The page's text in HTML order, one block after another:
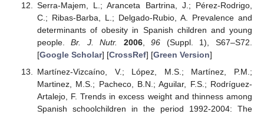
Serra-Majem, L.; Aranceta Bartrina, J.; Pérez-Rodrigo,
C.; Ribas-Barba, L.; Delgado-Rubio, A. Prevalence and
determinants of obesity in Spanish children and young
people.Br. J. Nutr. 2006,96 (Suppl. 1), S67–S72.
[Google Scholar] [CrossRef] [Green Version]
Martínez-Vizcaíno, V.; López, M.S.; Martínez, P.M.;
Martinez, M.S.; Pacheco, B.N.; Aguilar, F.S.; Rodríguez-
Artalejo, F. Trends in excess weight and thinness among
Spanish schoolchildren in the period 1992-2004: The